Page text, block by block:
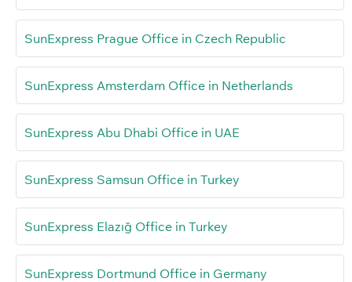
SunExpress Prague Office in Czech Republic
SunExpress Amsterdam Office in Netherlands
SunExpress Abu Dhabi Office in UAE
SunExpress Samsun Office in Turkey
SunExpress Elazığ Office in Turkey
SunExpress Dortmund Office in Germany